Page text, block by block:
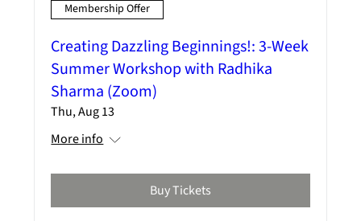
Membership Offer
Creating Dazzling Beginnings!: 3-Week
Summer Workshop with Radhika
Sharma (Zoom)
Thu, Aug 13
More info
Buy Tickets